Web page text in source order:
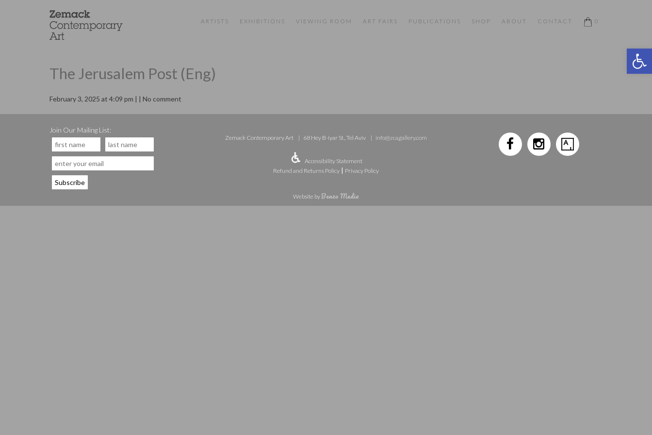
ARTISTS EXHIBITIONS VIEWING ROOM ART FAIRS PUBLICATIONS SHOP ABOUT CONTACT 0
The Jerusalem Post (Eng)
February 3, 2025 at 4:09 pm | | No comment
Join Our Mailing List:
Zemack Contemporary Art 68 Hey B-iyar St., Tel Aviv info@zcagallery.com
Accessibility Statement
Refund and Returns Policy | Privacy Policy
Website byBenzo Media